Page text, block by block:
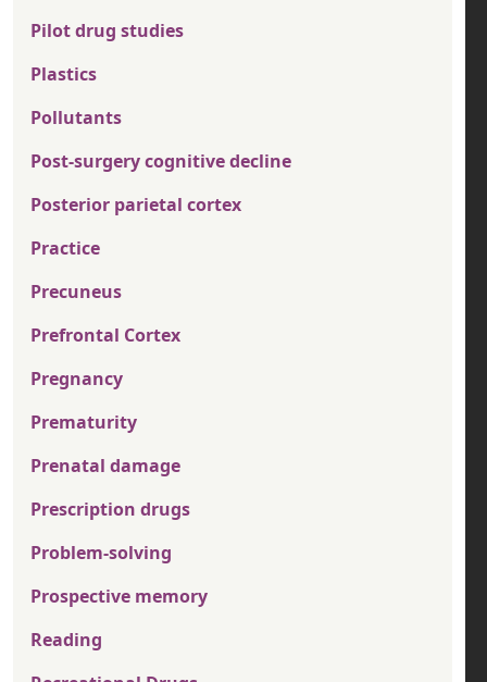
Pilot drug studies
Plastics
Pollutants
Post-surgery cognitive decline
Posterior parietal cortex
Practice
Precuneus
Prefrontal Cortex
Pregnancy
Prematurity
Prenatal damage
Prescription drugs
Problem-solving
Prospective memory
Reading